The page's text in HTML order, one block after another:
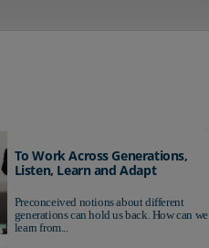
To Work Across Generations,
Listen, Learn and Adapt
Preconceived notions about different
generations can hold us back. How can we
learn from...